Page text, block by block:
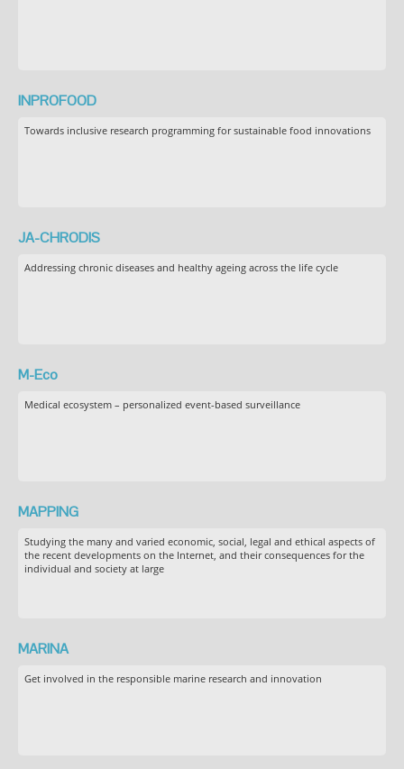
INPROFOOD
Towards inclusive research programming for sustainable food innovations
JA-CHRODIS
Addressing chronic diseases and healthy ageing across the life cycle
M-Eco
Medical ecosystem – personalized event-based surveillance
MAPPING
Studying the many and varied economic, social, legal and ethical aspects of
the recent developments on the Internet, and their consequences for the
individual and society at large
MARINA
Get involved in the responsible marine research and innovation